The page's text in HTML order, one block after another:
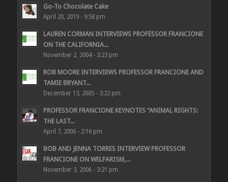
Go-To Chocolate Cake
April 20, 2019 - 9:58 pm
LAUREN CORMAN INTERVIEWS PROFESSOR FRANCIONE
ON THE CALIFORNIA...
November 2, 2004 - 3:23 pm
ROB MOORE INTERVIEWS PROFESSOR FRANCIONE AND
TAMIE BRYANT...
December 13, 2005 - 3:22 pm
PROFESSOR FRANCIONE KEYNOTES “ANIMAL RIGHTS:
THE LAST...
April 7, 2006 - 2:16 pm
BOB AND JENNA TORRES INTERVIEW PROFESSOR
FRANCIONE ON WELFARISM,...
November 3, 2006 - 3:21 pm